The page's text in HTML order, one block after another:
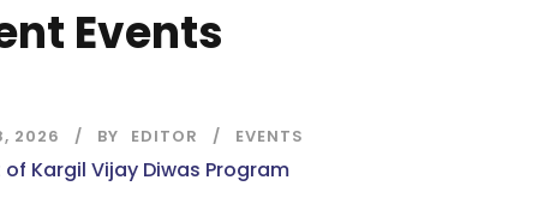
Events
2026 BY EDITOR EVENTS
of Kargil Vijay Diwas Program